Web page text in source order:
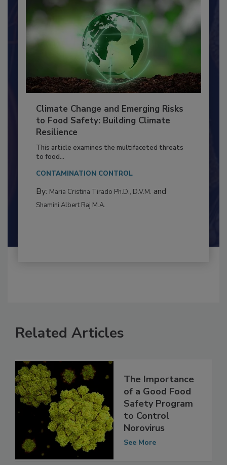
Climate Change and Emerging Risks
to Food Safety: Building Climate
Resilience
This article examines the multifaceted threats
to food...
CONTAMINATION CONTROL
By: Maria Cristina Tirado Ph.D., D.V.M. and
Shamini Albert Raj M.A.
Related Articles
The Importance
of a Good Food
Safety Program
to Control
Norovirus
See More